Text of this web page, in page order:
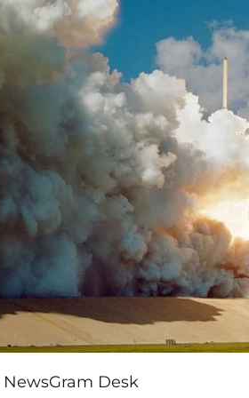
NewsGram Desk